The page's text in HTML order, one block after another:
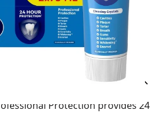
& Info
Protection provides 24